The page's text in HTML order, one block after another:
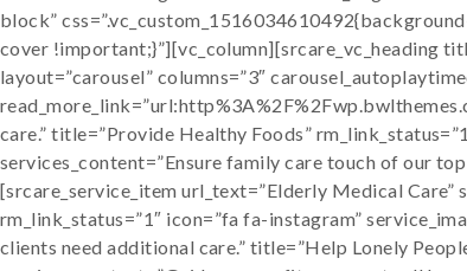
block”
cover !important;}”][vc_column][srcare_vc_heading
layout=”carousel” columns=”3″
care.” title=”Provide Healthy Foods”
services_content=”Ensure family care touch of our
[srcare_service_item url_text=”Elderly Medical
rm_link_status=”1″ icon=”fa fa-instagram”
clients need additional care.” title=”Help Lonely